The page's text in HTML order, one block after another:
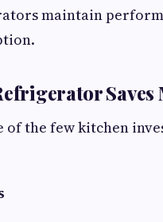
maintain
Saves
the few kitchen